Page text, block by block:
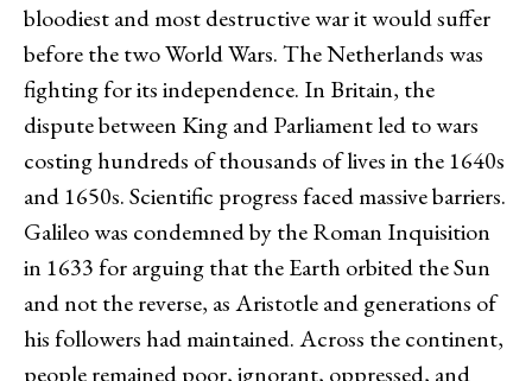
bloodiest and most destructive war it would suffer
before the two World Wars. The Netherlands was
fighting for its independence. In Britain, the
dispute between King and Parliament led to wars
costing hundreds of thousands of lives in the 1640s
and 1650s. Scientific progress faced massive barriers.
Galileo was condemned by the Roman Inquisition
in 1633 for arguing that the Earth orbited the Sun
and not the reverse, as Aristotle and generations of
his followers had maintained. Across the continent,
people remained poor, ignorant, oppressed, and